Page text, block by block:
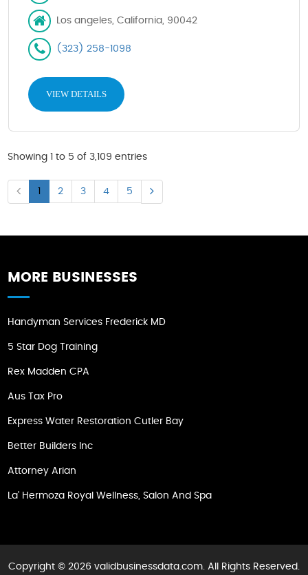
Los angeles, California, 90042
(323) 258-1098
VIEW DETAILS
Showing 1 to 5 of 3,109 entries
2 3 4 5
MORE BUSINESSES
Handyman Services Frederick MD
5 Star Dog Training
Rex Madden CPA
Aus Tax Pro
Express Water Restoration Cutler Bay
Better Builders Inc
Attorney Arian
La' Hermoza Royal Wellness, Salon And Spa
Copyright © 2026 validbusinessdata.com. All Rights Reserved.